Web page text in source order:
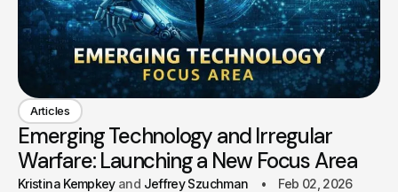
Articles
Emerging Technology and Irregular
Warfare: Launching a New Focus Area
Kristina Kempkey Jeffrey Szuchman Feb 02, 2026